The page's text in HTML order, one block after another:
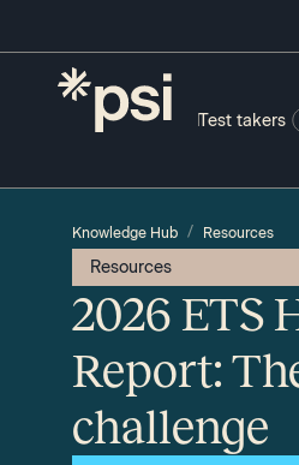
Test takers
Knowledge Hub / Resources
Resources
2026 ETS
Report:
challenge